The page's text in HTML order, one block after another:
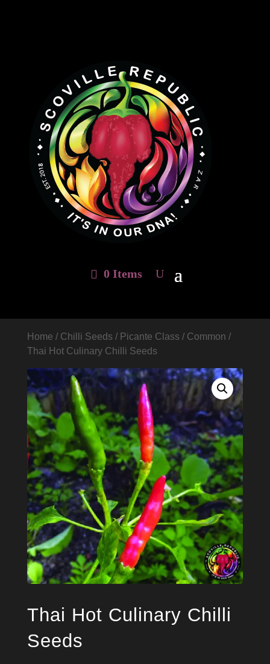
0 Items
Home / Chilli Seeds / Picante Class / Common /
Thai Hot Culinary Chilli Seeds
Thai Hot Culinary Chilli
Seeds